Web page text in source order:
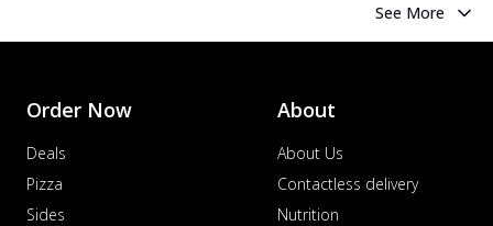
See More
Order Now
Deals
Pizza
Sides
About
About Us
Contactless delivery
Nutrition